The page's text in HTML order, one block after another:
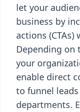
let your
business by
actions
Depending on
your
enable direct
to funnel
departments.